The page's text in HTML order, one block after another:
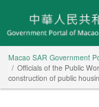
Macao SAR Government
Officials of the Public
construction of public